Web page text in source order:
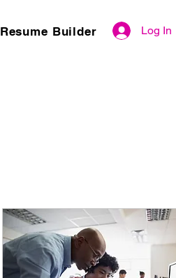
Resume Builder Log In